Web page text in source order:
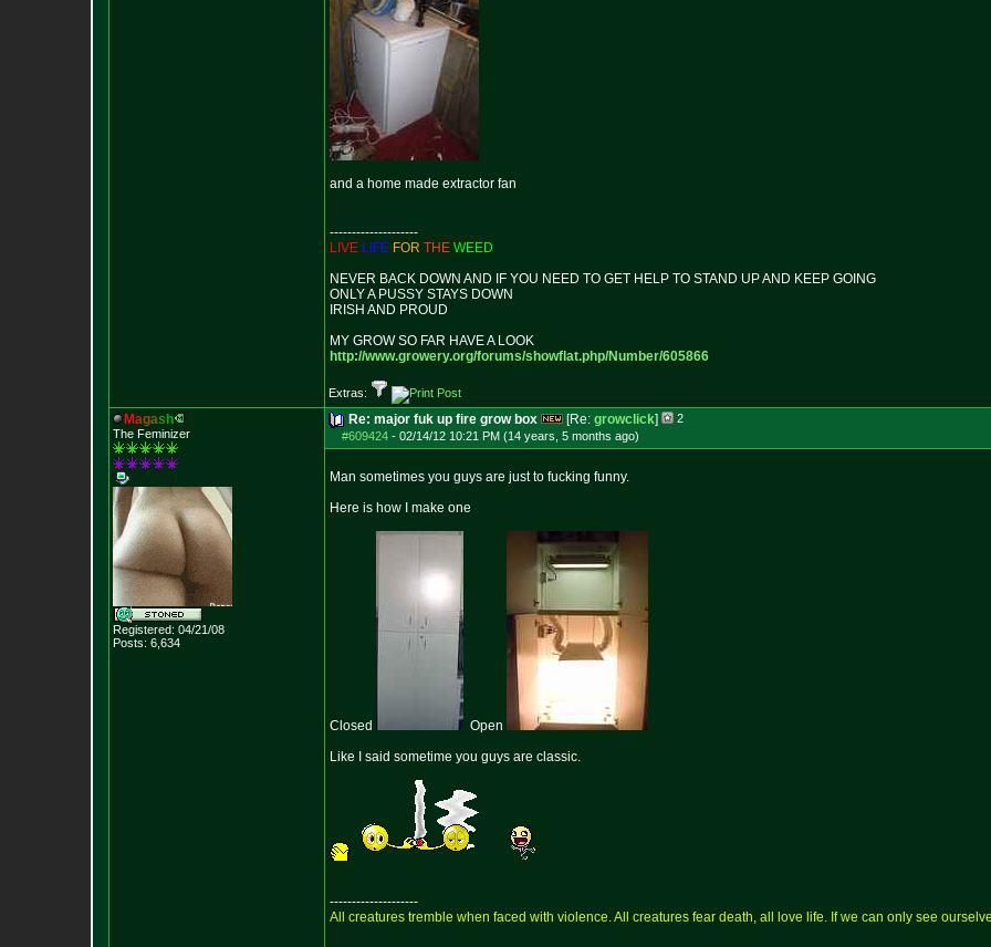
and a home made extractor fan
--------------------
LIVE LIFE FOR THE WEED
NEVER BACK DOWN AND IF YOU NEED TO GET HELP TO STAND UP AND KEEP GOING
ONLY A PUSSY STAYS DOWN
IRISH AND PROUD
MY GROW SO FAR HAVE A LOOK
http://www.growery.org/forums/showflat.php/Number/605866
Extras:
Magas h
The Feminizer
Registered: 04/21/08
Posts: 6,634
Re: major fuk up fire grow box [Re: growclick]
2
#609424 - 02/14/12 10:21 PM (14 years, 5 months ago)
Man sometimes you guys are just to fucking funny.
Here is how I make one
Closed
Open
Like I said sometime you guys are classic.
--------------------
All creatures tremble when faced with violence. All creatures fear death, all love life. If we can only see